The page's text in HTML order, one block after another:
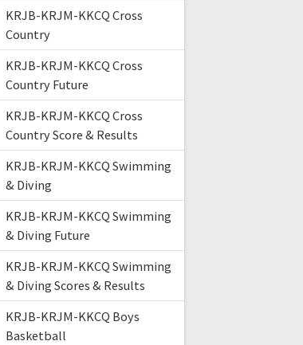
KRJB-KRJM-KKCQ Cross
Country
KRJB-KRJM-KKCQ Cross
Country Future
KRJB-KRJM-KKCQ Cross
Country Score & Results
KRJB-KRJM-KKCQ Swimming
& Diving
KRJB-KRJM-KKCQ Swimming
& Diving Future
KRJB-KRJM-KKCQ Swimming
& Diving Scores & Results
KRJB-KRJM-KKCQ Boys
Basketball